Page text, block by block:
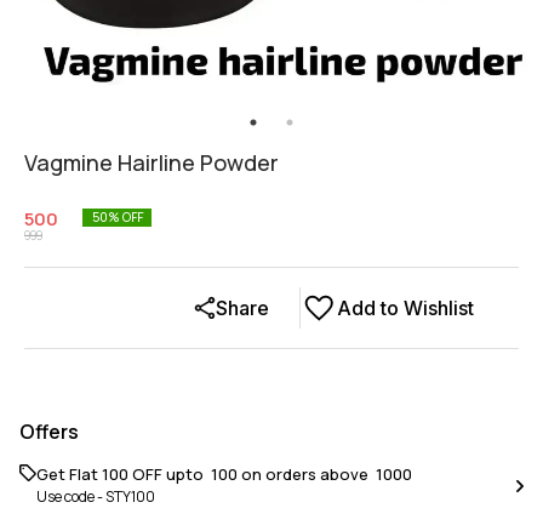
Vagmine Hairline Powder
500
999
50% OFF
Add to Wishlist
Share
Offers
Get Flat ₹100 OFF upto ₹ 100 on orders above ₹ 1000
Use code -STY100